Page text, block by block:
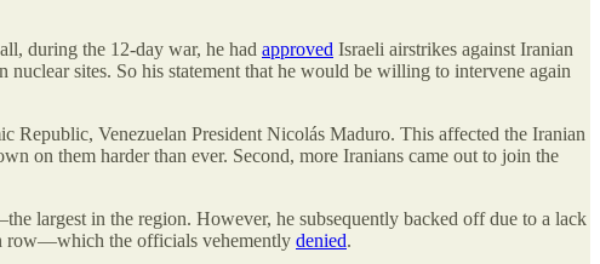
during the 12-day war, he had approved Israeli airstrikes against Iranian
sites. So his statement that he would be willing to intervene again
Republic, Venezuelan President Nicolás Maduro. This affected the Iranian
on them harder than ever. Second, more Iranians came out to join the
largest in the region. However, he subsequently backed off due to a lack
row—which the officials vehemently denied.